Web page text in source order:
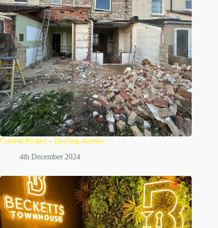
Current Project – Hayling Avenue
4th December 2024